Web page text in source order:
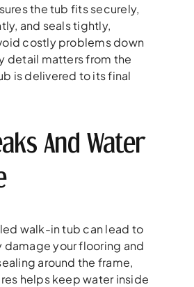
the tub fits securely,
and seals tightly,
costly problems down
detail matters from the
is delivered to its final
And Water
walk-in tub can lead to
damage your flooring and
around the frame,
helps keep water inside